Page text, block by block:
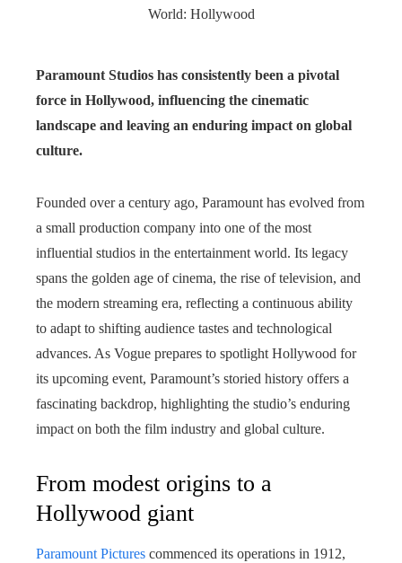
Paramount Studios has consistently been a pivotal
force in Hollywood, influencing the cinematic
landscape and leaving an enduring impact on global
culture.
Founded over a century ago, Paramount has evolved from
a small production company into one of the most
influential studios in the entertainment world. Its legacy
spans the golden age of cinema, the rise of television, and
the modern streaming era, reflecting a continuous ability
to adapt to shifting audience tastes and technological
advances. As Vogue prepares to spotlight Hollywood for
its upcoming event, Paramount’s storied history offers a
fascinating backdrop, highlighting the studio’s enduring
impact on both the film industry and global culture.
From modest origins to a
Hollywood giant
Paramount Pictures commenced its operations in 1912,